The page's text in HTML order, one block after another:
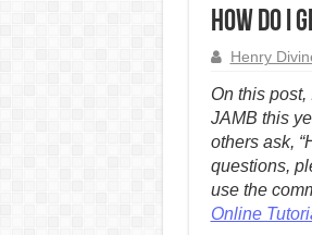
How Do I
Henry
On this
JAMB this
others ask,
questions,
use the
Online